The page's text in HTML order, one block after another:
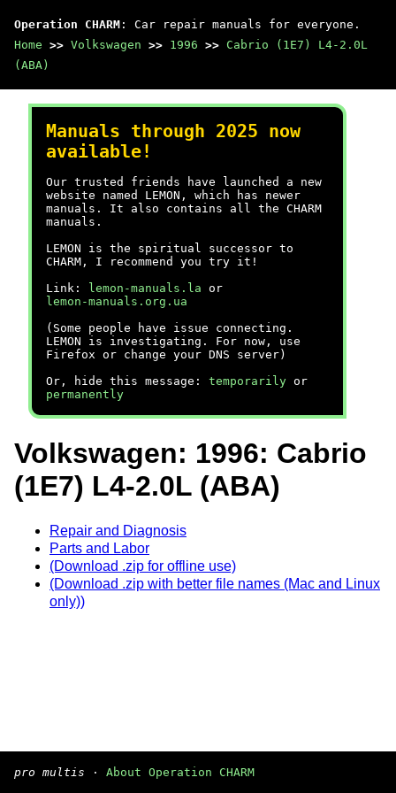
Operation CHARM : Car repair manuals for everyone.
Home >> Volkswagen >> 1996 >> Cabrio (1E7) L4-2.0L
(ABA)
Manuals through 2025 now
available!
Our trusted friends have launched a new
website named LEMON, which has newer
manuals. It also contains all the CHARM
manuals.
LEMON is the spiritual successor to
CHARM, I recommend you try it!
Link:
lemon-manuals.la or
lemon-manuals.org.ua
(Some people have issue connecting.
LEMON is investigating. For now, use
Firefox or change your DNS server)
Or, hide this message: temporarily or
permanently
Volkswagen: 1996: Cabrio
(1E7) L4-2.0L (ABA)
Repair and Diagnosis
Parts and Labor
(Download .zip for offline use)
(Download .zip with better file names (Mac and Linux
only))
pro multis · About Operation CHARM